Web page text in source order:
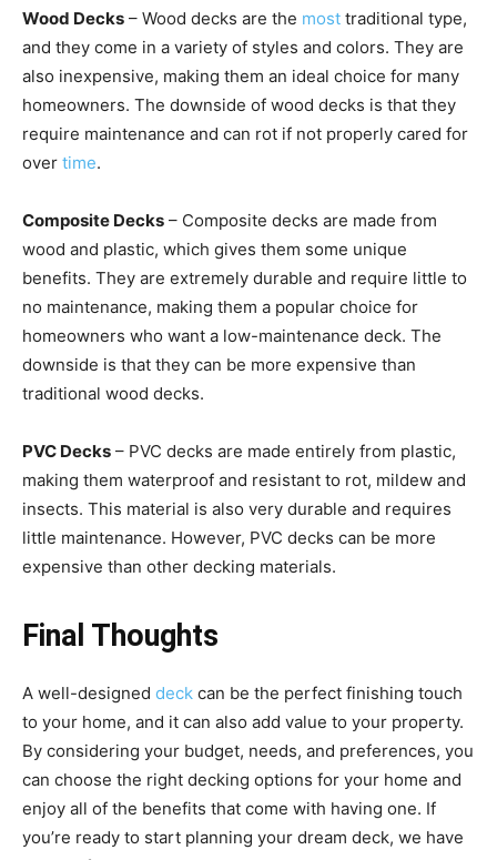
Wood Decks – Wood decks are the most traditional type,
and they come in a variety of styles and colors. They are
also inexpensive, making them an ideal choice for many
homeowners. The downside of wood decks is that they
require maintenance and can rot if not properly cared for
over time.
Composite Decks – Composite decks are made from
wood and plastic, which gives them some unique
benefits. They are extremely durable and require little to
no maintenance, making them a popular choice for
homeowners who want a low-maintenance deck. The
downside is that they can be more expensive than
traditional wood decks.
PVC Decks – PVC decks are made entirely from plastic,
making them waterproof and resistant to rot, mildew and
insects. This material is also very durable and requires
little maintenance. However, PVC decks can be more
expensive than other decking materials.
Final Thoughts
A well-designed deck can be the perfect finishing touch
to your home, and it can also add value to your property.
By considering your budget, needs, and preferences, you
can choose the right decking options for your home and
enjoy all of the benefits that come with having one. If
you’re ready to start planning your dream deck, we have